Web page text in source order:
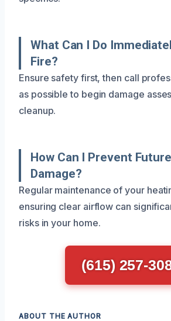
What Can I Do
Fire?
Ensure safety first, then call
as possible to begin damage
cleanup.
How Can I Prevent
Damage?
Regular maintenance of your
ensuring clear airflow can
risks in your home.
(615) 257-
ABOUT THE AUTHOR